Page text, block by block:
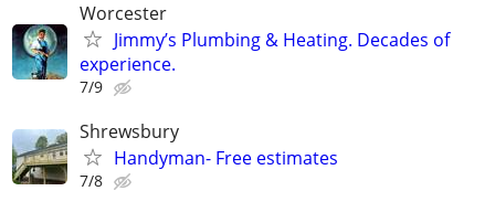
Worcester
Jimmy’s Plumbing & Heating. Decades of
experience.
7/9
Shrewsbury
Handyman- Free estimates
7/8